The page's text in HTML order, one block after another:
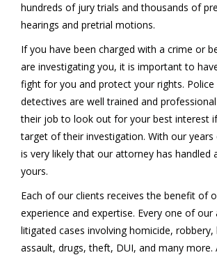
hundreds of jury trials and thousands of
hearings and pretrial motions.
If you have been charged with a crime or
are investigating you, it is important to
fight for you and protect your rights.
detectives are well trained and
their job to look out for your best interest
target of their investigation. With our
is very likely that our attorney has handled
yours.
Each of our clients receives the benefit of
experience and expertise. Every one of our
litigated cases involving homicide, robbery,
assault, drugs, theft, DUI, and many